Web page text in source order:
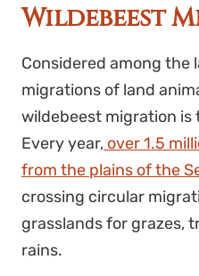
Wildebeest
Considered among the
migrations of land
wildebeest migration is
Every year, over 1.5
from the plains of the
crossing circular
grasslands for grazes,
rains.